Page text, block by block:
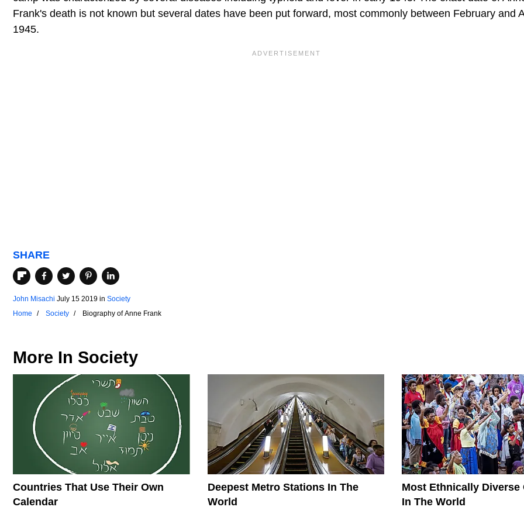
Frank's death is not known but several dates have been put forward, most commonly between February and
1945.
SHARE
John Misachi July 15 2019 in Society
Home
Society Biography of Anne Frank
More In Society
Countries That Use Their Own
Calendar
Deepest Metro Stations In The
World
Most Ethnically Diverse
In The World